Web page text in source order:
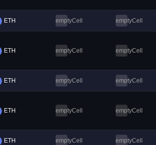
ETH emptyCell emptyCell
ETH emptyCell emptyCell
ETH emptyCell emptyCell
ETH emptyCell emptyCell
ETH emptyCell emptyCell